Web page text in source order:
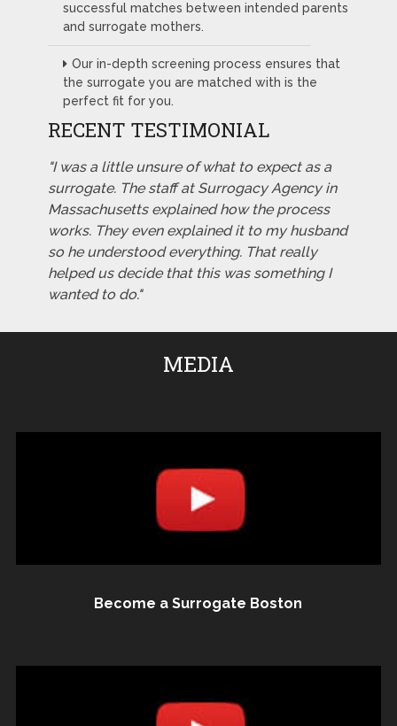
successful matches between intended parents
and surrogate mothers.
Our in-depth screening process ensures that
the surrogate you are matched with is the
perfect fit for you.
RECENT TESTIMONIAL
"I was a little unsure of what to expect as a
surrogate. The staff at Surrogacy Agency in
Massachusetts explained how the process
works. They even explained it to my husband
so he understood everything. That really
helped us decide that this was something I
wanted to do."
MEDIA
Become a Surrogate Boston